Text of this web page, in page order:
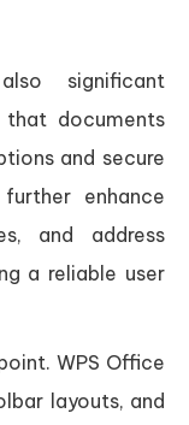
significant
that documents
and secure
enhance
and address
a reliable user
WPS Office
layouts, and